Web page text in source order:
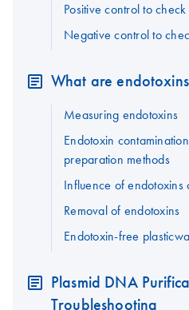
Positive control to
Negative control to
What are endotoxins
Measuring endotoxins
Endotoxin
preparation methods
Influence of
Removal of endotoxins
Endotoxin-free
Plasmid DNA
Troubleshooting